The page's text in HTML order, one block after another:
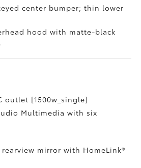
center bumper; thin lower
hood with matte-black
outlet [1500w_single]
Multimedia with six
mirror with HomeLink®